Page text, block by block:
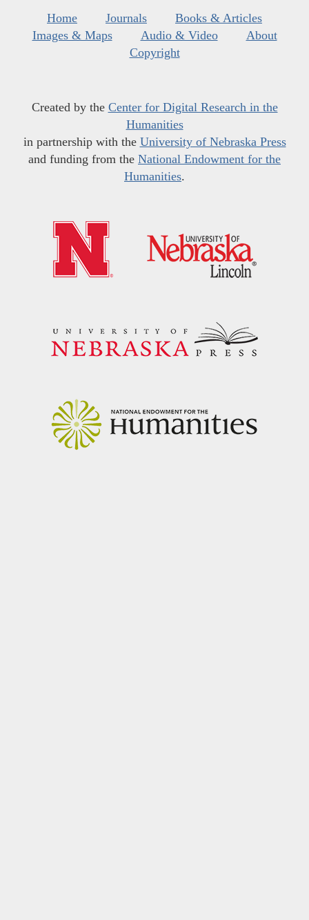
Home Journals
Books & Articles
Images & Maps
Audio & Video
About
Copyright
Created by the Center for Digital Research in the
Humanities
in partnership with the University of Nebraska Press
and funding from the National Endowment for the
Humanities.